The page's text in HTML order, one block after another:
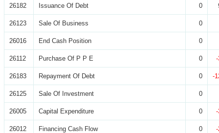
26182 Issuance Of Debt 0
26123 Sale Of Business 0
26016 End Cash Position 0
26112 Purchase Of P P E 0
26183 Repayment Of Debt 0 -
26125 Sale Of Investment 0
26005 Capital Expenditure 0
26012 Financing Cash Flow 0